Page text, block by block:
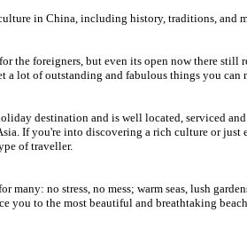
in China, including history, traditions, and
the foreigners, but even its open now there still
a lot of outstanding and fabulous things you can
destination and is well located, serviced
If you're into discovering a rich culture or
of traveller.
many: no stress, no mess; warm seas, lush
you to the most beautiful and breathtaking